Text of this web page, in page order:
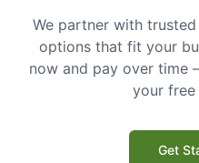
We partner with
options that fit your
now and pay over time
your free
Get